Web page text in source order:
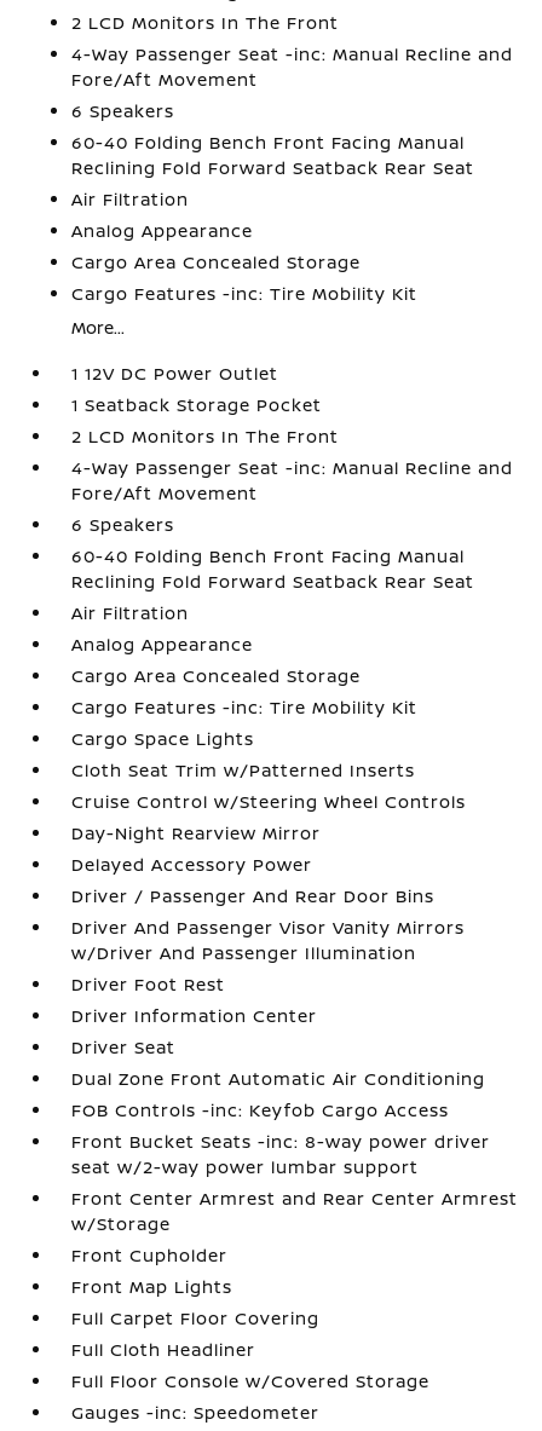
2 LCD Monitors In The Front
4-Way Passenger Seat -inc: Manual Recline and
Fore/Aft Movement
6 Speakers
60-40 Folding Bench Front Facing Manual
Reclining Fold Forward Seatback Rear Seat
Air Filtration
Analog Appearance
Cargo Area Concealed Storage
Cargo Features -inc: Tire Mobility Kit
More...
1 12V DC Power Outlet
1 Seatback Storage Pocket
2 LCD Monitors In The Front
4-Way Passenger Seat -inc: Manual Recline and
Fore/Aft Movement
6 Speakers
60-40 Folding Bench Front Facing Manual
Reclining Fold Forward Seatback Rear Seat
Air Filtration
Analog Appearance
Cargo Area Concealed Storage
Cargo Features -inc: Tire Mobility Kit
Cargo Space Lights
Cloth Seat Trim w/Patterned Inserts
Cruise Control w/Steering Wheel Controls
Day-Night Rearview Mirror
Delayed Accessory Power
Driver / Passenger And Rear Door Bins
Driver And Passenger Visor Vanity Mirrors
w/Driver And Passenger Illumination
Driver Foot Rest
Driver Information Center
Driver Seat
Dual Zone Front Automatic Air Conditioning
FOB Controls -inc: Keyfob Cargo Access
Front Bucket Seats -inc: 8-way power driver
seat w/2-way power lumbar support
Front Center Armrest and Rear Center Armrest
w/Storage
Front Cupholder
Front Map Lights
Full Carpet Floor Covering
Full Cloth Headliner
Full Floor Console w/Covered Storage
Gauges -inc: Speedometer